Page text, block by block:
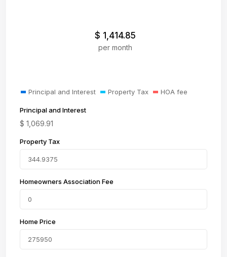
$ 1,414.85
per month
Principal and Interest Property Tax HOA fee
Principal and Interest
$ 1,069.91
Property Tax
Homeowners Association Fee
Home Price